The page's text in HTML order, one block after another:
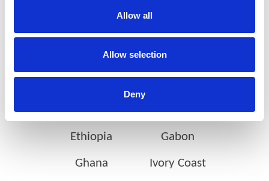
Allow all
Allow selection
Deny
Cerba Lancet Africa
on the continent
Botswana Eswatini
Ethiopia Gabon
Ghana Ivory Coast